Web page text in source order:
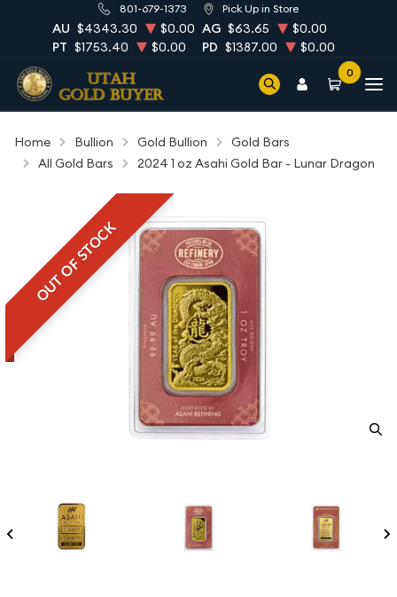
801-679-1373 Pick Up in Store
AU $4343.30 $0.00 AG $63.65
$0.00
PT $1753.40 $0.00 PD $1387.00 $0.00
0
Home Bullion Gold Bullion
Gold Bars
All Gold Bars
2024 1 oz Asahi Gold Bar - Lunar Dragon
OUT OF STOCK